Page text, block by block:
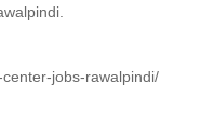
jobs-rawalpindi/